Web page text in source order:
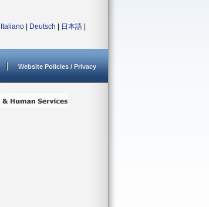
Italiano Deutsch 日本語
Website Policies / Privacy